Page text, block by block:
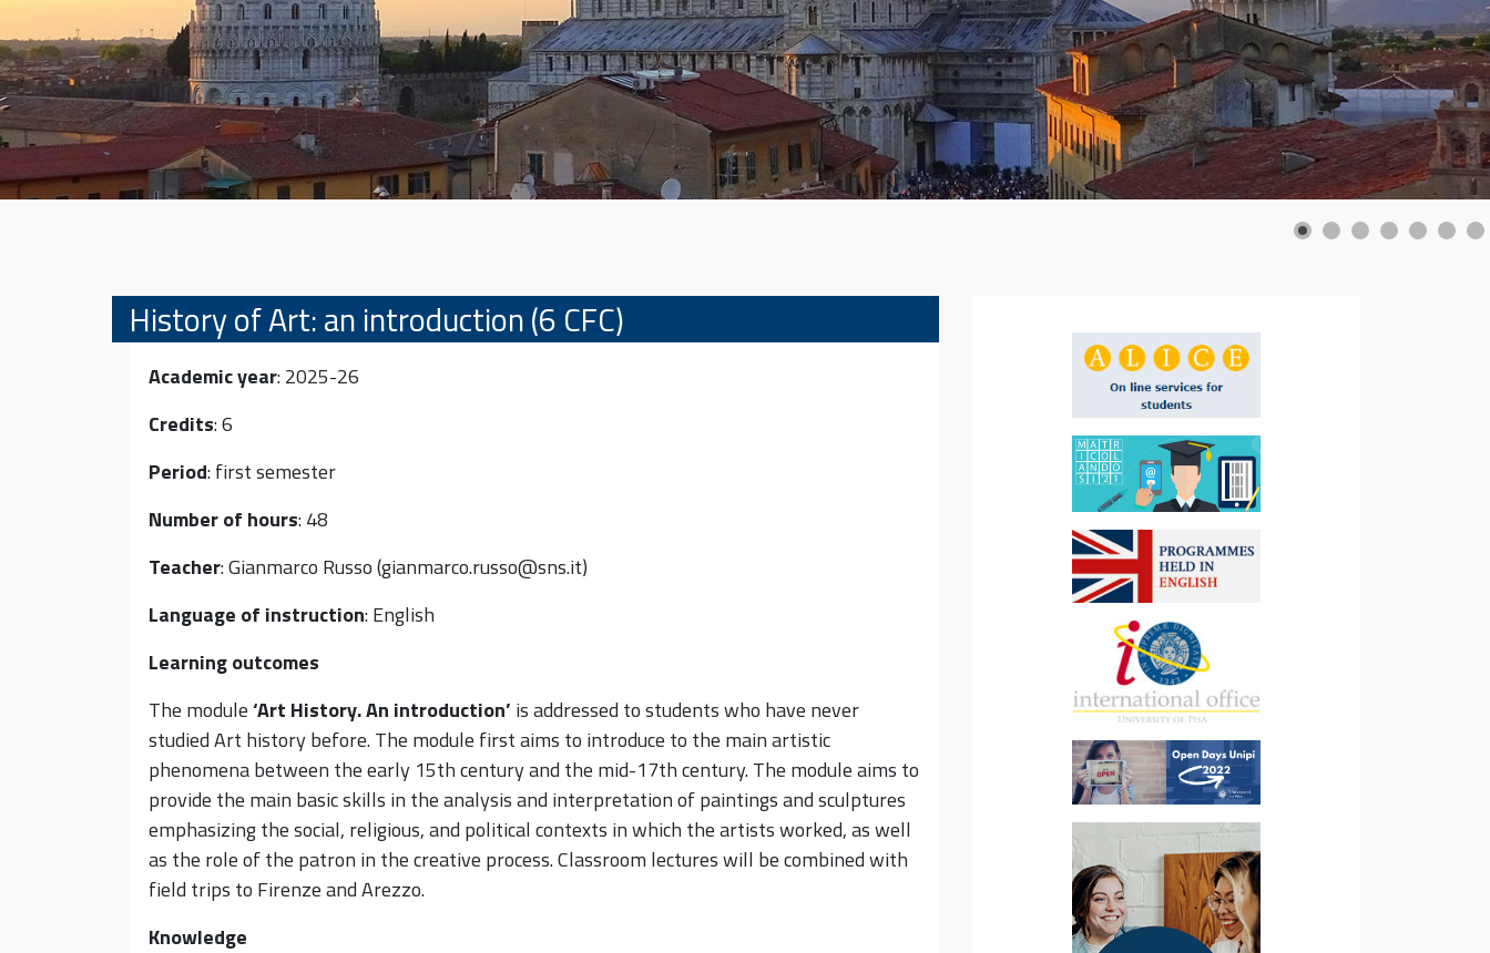
History of Art: an introduction (6 CFC)
Academic year: 2025-26
Credits: 6
Period: first semester
Number of hours: 48
Teacher: Gianmarco Russo (gianmarco.russo@sns.it)
Language of instruction: English
Learning outcomes
The module‘Art History. An introduction’ is addressed to students who have never
studied Art history before. The module first aims to introduce to the main artistic
phenomena between the early 15th century and the mid-17th century. The module aims to
provide the main basic skills in the analysis and interpretation of paintings and sculptures
emphasizing the social, religious, and political contexts in which the artists worked, as well
as the role of the patron in the creative process. Classroom lectures will be combined with
field trips to Firenze and Arezzo.
Knowledge